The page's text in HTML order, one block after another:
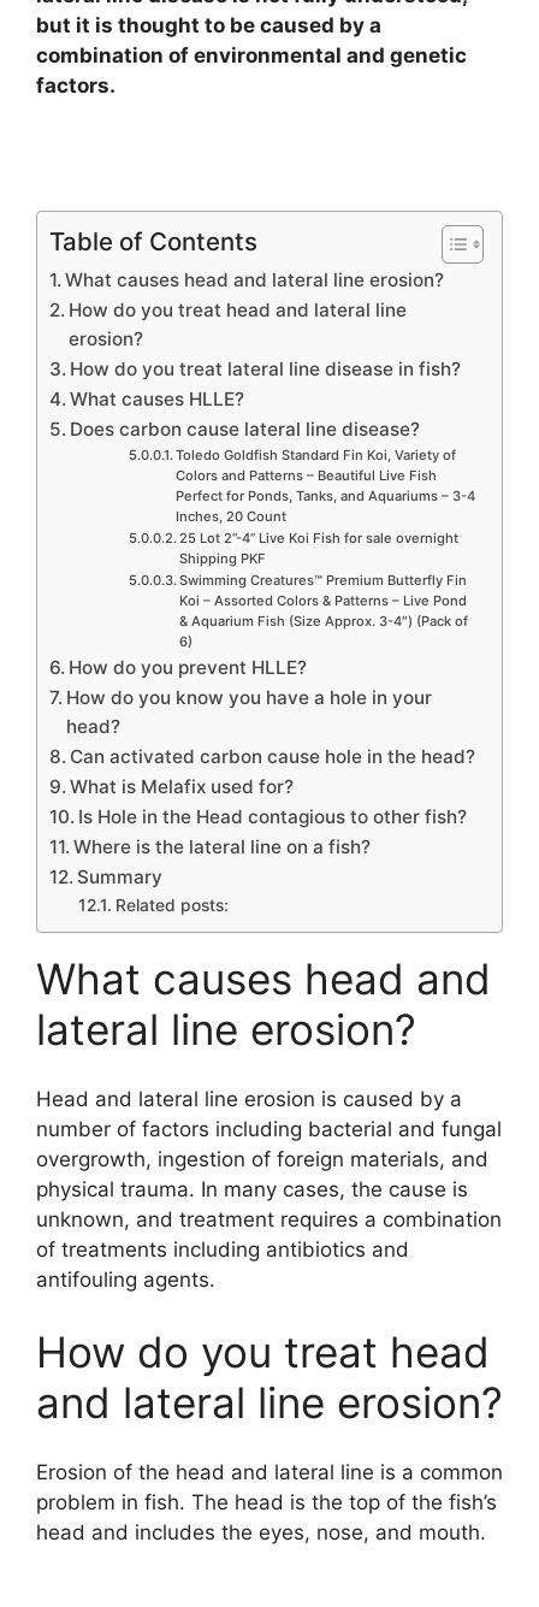
but it is thought to be caused by a
combination of environmental and genetic
factors.
Table of Contents
What causes head and lateral line erosion?
How do you treat head and lateral line
erosion?
How do you treat lateral line disease in fish?
What causes HLLE?
Does carbon cause lateral line disease?
Toledo Goldfish Standard Fin Koi, Variety of
Colors and Patterns – Beautiful Live Fish
Perfect for Ponds, Tanks, and Aquariums – 3-4
Inches, 20 Count
25 Lot 2”-4” Live Koi Fish for sale overnight
Shipping PKF
Swimming Creatures™ Premium Butterfly Fin
Koi – Assorted Colors & Patterns – Live Pond
& Aquarium Fish (Size Approx. 3-4″) (Pack of
6)
How do you prevent HLLE?
How do you know you have a hole in your
head?
Can activated carbon cause hole in the head?
What is Melafix used for?
Is Hole in the Head contagious to other fish?
Where is the lateral line on a fish?
Summary
Related posts:
What causes head and
lateral line erosion?
Head and lateral line erosion is caused by a
number of factors including bacterial and fungal
overgrowth, ingestion of foreign materials, and
physical trauma. In many cases, the cause is
unknown, and treatment requires a combination
of treatments including antibiotics and
antifouling agents.
How do you treat head
and lateral line erosion?
Erosion of the head and lateral line is a common
problem in fish. The head is the top of the fish’s
head and includes the eyes, nose, and mouth.